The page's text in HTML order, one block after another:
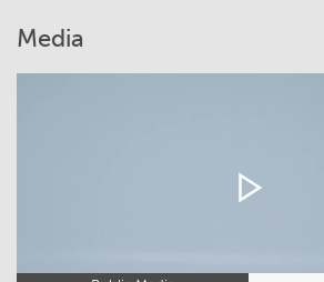
Media